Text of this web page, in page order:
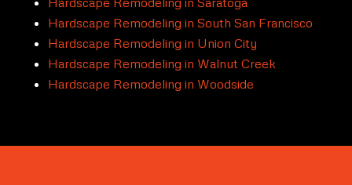
Hardscape Remodeling in South San Francisco
Hardscape Remodeling in Union City
Hardscape Remodeling in Walnut Creek
Hardscape Remodeling in Woodside